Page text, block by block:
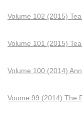
Volume 102 (2015)
Volume 101 (2015)
Volume 100 (2014)
Voume 99 (2014) The